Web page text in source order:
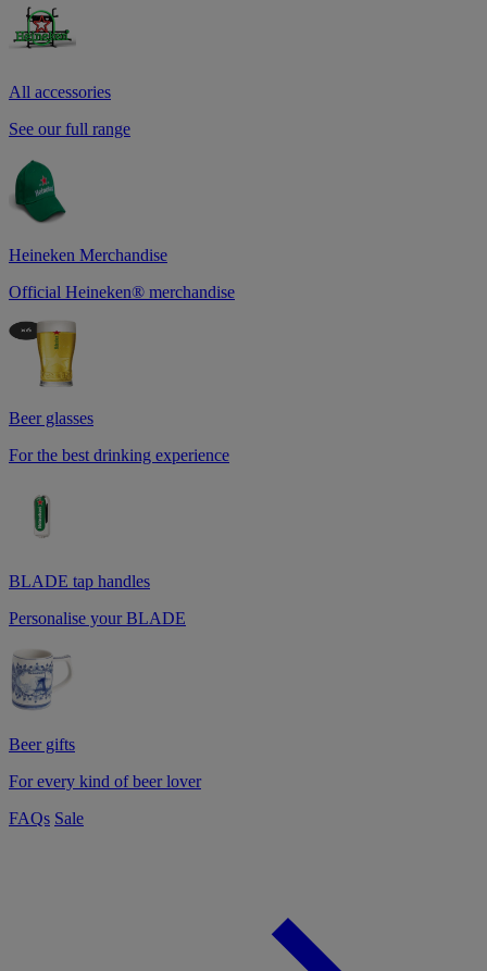
All accessories
See our full range
Heineken Merchandise
Official Heineken® merchandise
Beer glasses
For the best drinking experience
BLADE tap handles
Personalise your BLADE
Beer gifts
For every kind of beer lover
FAQs Sale